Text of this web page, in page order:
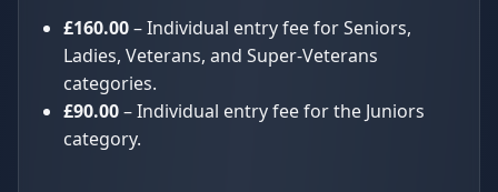
£160.00– Individual entry fee for Seniors,
Ladies, Veterans, and Super-Veterans
categories.
£90.00– Individual entry fee for the Juniors
category.